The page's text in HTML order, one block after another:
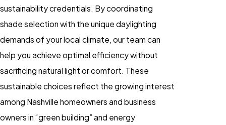
sustainability credentials. By coordinating
shade selection with the unique daylighting
demands of your local climate, our team can
help you achieve optimal efficiency without
sacrificing natural light or comfort. These
sustainable choices reflect the growing interest
among Nashville homeowners and business
owners in “green building” and energy